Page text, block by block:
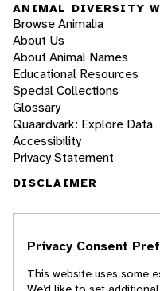
ANIMAL DIVERSITY
Browse Animalia
About Us
About Animal Names
Educational Resources
Special Collections
Glossary
Quaardvark: Explore Data
Accessibility
Privacy Statement
DISCLAIMER
students. ADW doesn't
scientific information about
Privacy Consent
This website uses some